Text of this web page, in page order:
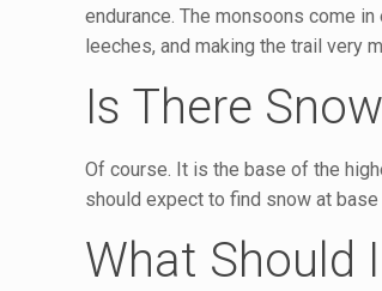
endurance. The monsoons come
leeches, and making the trail very
Is There
Of course. It is the base of the
should expect to find snow at base
What Should